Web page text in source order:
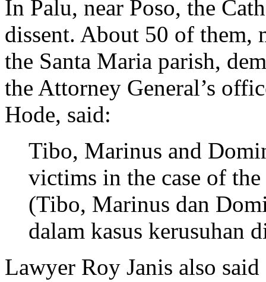
In Palu, near Poso, the
dissent. About 50 of them,
the Santa Maria parish,
the Attorney General’s
Hode, said:
Tibo, Marinus and
victims in the case of
(Tibo, Marinus dan
dalam kasus kerusuhan
Lawyer Roy Janis also